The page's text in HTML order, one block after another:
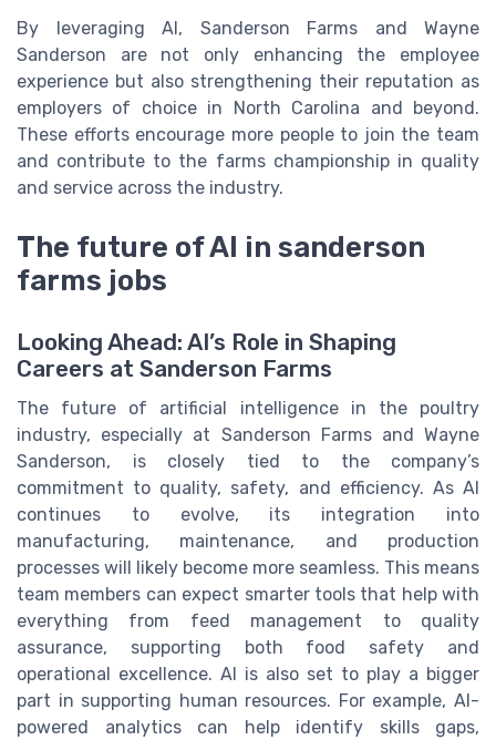
By leveraging AI, Sanderson Farms and Wayne
Sanderson are not only enhancing the employee
experience but also strengthening their reputation as
employers of choice in North Carolina and beyond.
These efforts encourage more people to join the team
and contribute to the farms championship in quality
and service across the industry.
The future of AI in sanderson
farms jobs
Looking Ahead: AI’s Role in Shaping
Careers at Sanderson Farms
The future of artificial intelligence in the poultry
industry, especially at Sanderson Farms and Wayne
Sanderson, is closely tied to the company’s
commitment to quality, safety, and efficiency. As AI
continues to evolve, its integration into
manufacturing, maintenance, and production
processes will likely become more seamless. This means
team members can expect smarter tools that help with
everything from feed management to quality
assurance, supporting both food safety and
operational excellence. AI is also set to play a bigger
part in supporting human resources. For example, AI-
powered analytics can help identify skills gaps,